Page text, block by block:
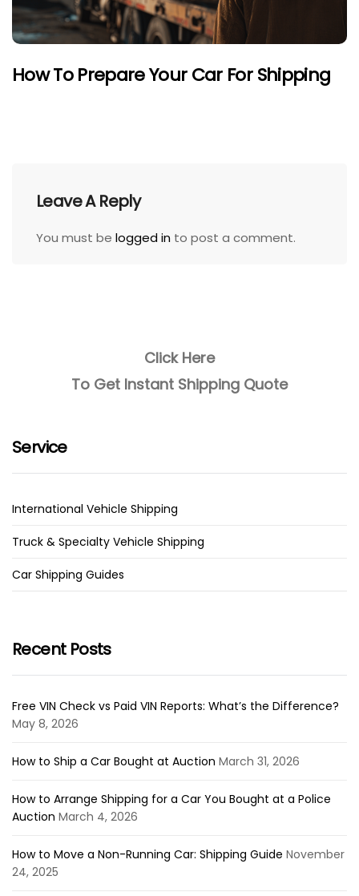
How To Prepare Your Car For Shipping
Leave A Reply
You must be logged in to post a comment.
Click Here
To Get Instant Shipping Quote
Service
International Vehicle Shipping
Truck & Specialty Vehicle Shipping
Car Shipping Guides
Recent Posts
Free VIN Check vs Paid VIN Reports: What’s the Difference?
May 8, 2026
How to Ship a Car Bought at Auction March 31, 2026
How to Arrange Shipping for a Car You Bought at a Police
Auction March 4, 2026
How to Move a Non-Running Car: Shipping Guide November
24, 2025